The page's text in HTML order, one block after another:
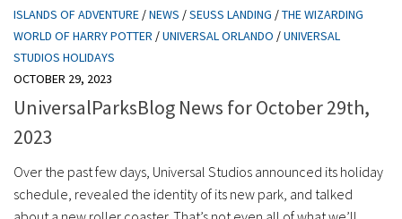
ISLANDS OF ADVENTURE /NEWS /SEUSS LANDING /THE WIZARDING
WORLD OF HARRY POTTER /UNIVERSAL ORLANDO /UNIVERSAL
STUDIOS HOLIDAYS
OCTOBER 29, 2023
UniversalParksBlog News for October 29th,
2023
Over the past few days, Universal Studios announced its holiday
schedule, revealed the identity of its new park, and talked